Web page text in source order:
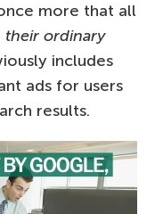
more that all
their ordinary
includes
ads for users
results.